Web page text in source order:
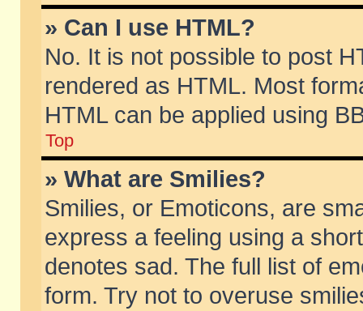
» Can I use HTML?
No. It is not possible to post
rendered as HTML. Most
HTML can be applied using
Top
» What are Smilies?
Smilies, or Emoticons, are
express a feeling using a
denotes sad. The full list of
form. Try not to overuse